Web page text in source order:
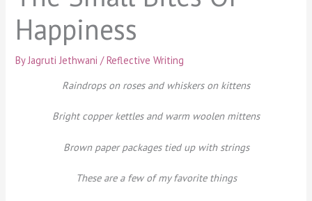
Happiness
ByJagruti Jethwani/Reflective Writing
Raindrops on roses and whiskers on kittens
Bright copper kettles and warm woolen mittens
Brown paper packages tied up with strings
These are a few of my favorite things